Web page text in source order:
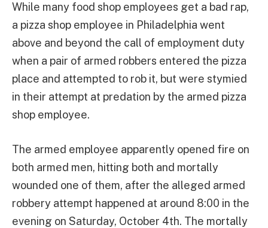
While many food shop employees get a bad rap,
a pizza shop employee in Philadelphia went
above and beyond the call of employment duty
when a pair of armed robbers entered the pizza
place and attempted to rob it, but were stymied
in their attempt at predation by the armed pizza
shop employee.
The armed employee apparently opened fire on
both armed men, hitting both and mortally
wounded one of them, after the alleged armed
robbery attempt happened at around 8:00 in the
evening on Saturday, October 4th. The mortally